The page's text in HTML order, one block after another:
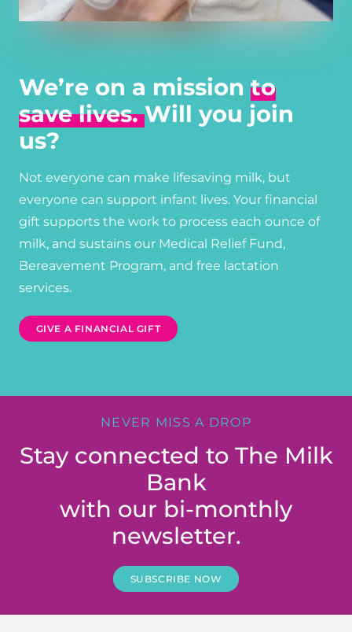
We’re on a mission to
save lives.Will you join
us?
Not everyone can make lifesaving milk, but
everyone can support infant lives. Your financial
gift supports the work to process each ounce of
milk, and sustains our Medical Relief Fund,
Bereavement Program, and free lactation
services.
GIVE A FINANCIAL GIFT
NEVER MISS A DROP
Stay connected to The Milk
Bank
with our bi-monthly
newsletter.
SUBSCRIBE NOW